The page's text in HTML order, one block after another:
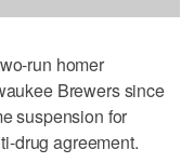
run homer
Brewers since
suspension for
drug agreement.